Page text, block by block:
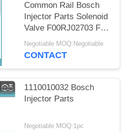
Common Rail Bosch
Injector Parts Solenoid
Valve F00RJ02703 F
00R J02 703
Negotiable MOQ:Negotiable
CONTACT
1110010032 Bosch
Injector Parts
Negotiable MOQ:1pc